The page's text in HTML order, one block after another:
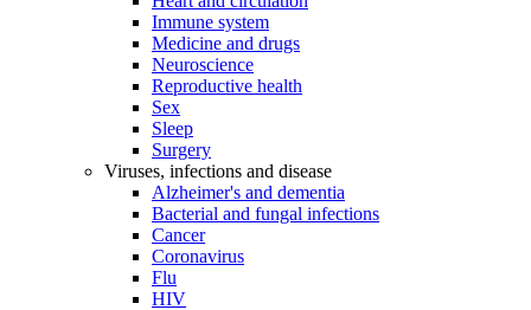
Immune system
Medicine and drugs
Neuroscience
Reproductive health
Sex
Sleep
Surgery
Viruses, infections and disease
Alzheimer's and dementia
Bacterial and fungal infections
Cancer
Coronavirus
Flu
HIV